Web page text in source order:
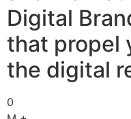
Digital
that propel
the digital
0